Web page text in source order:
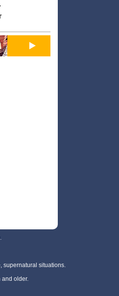
supernatural situations.
and older.